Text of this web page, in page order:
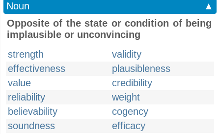
Noun
▲
Opposite of the state or condition of being
implausible or unconvincing
strength
validity
effectiveness
plausibleness
value
credibility
reliability
weight
believability
cogency
soundness
efficacy